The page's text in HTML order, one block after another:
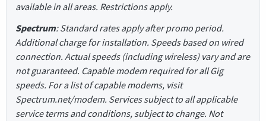
available in all areas. Restrictions apply.
Spectrum: Standard rates apply after promo period.
Additional charge for installation. Speeds based on wired
connection. Actual speeds (including wireless) vary and are
not guaranteed. Capable modem required for all Gig
speeds. For a list of capable modems, visit
Spectrum.net/modem. Services subject to all applicable
service terms and conditions, subject to change. Not